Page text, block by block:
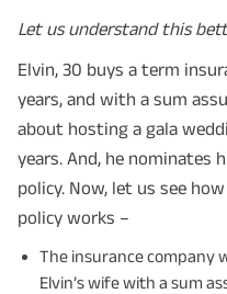
Let us understand this
Elvin, 30 buys a term
years, and with a sum
about hosting a gala
years. And, he nominates
policy. Now, let us see
policy works –
The insurance company
Elvin’s wife with a sum